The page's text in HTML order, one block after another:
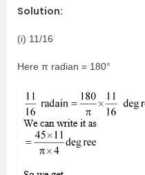
Solution:
(i) 11/16
Here π radian = 180°